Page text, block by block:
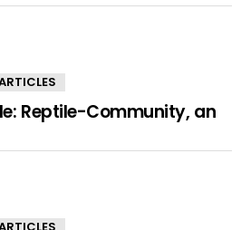
Reptile-Community, an